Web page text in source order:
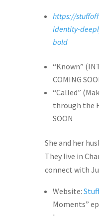
https://
identity-
bold
“Known”
COMING
“Called”
through the
SOON
She and her
They live in
connect with
Website:
Moments”